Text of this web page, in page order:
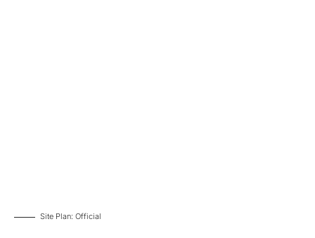
Site Plan: Official